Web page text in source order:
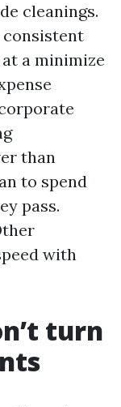
cleanings.
a minimize
than
to spend
pass.
with
turn